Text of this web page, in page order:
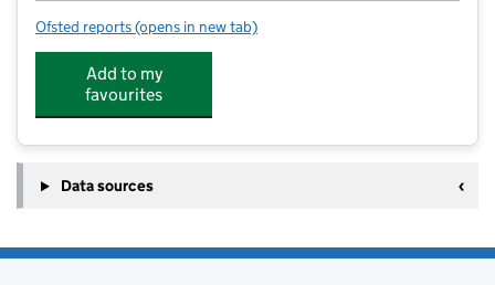
Ofsted reports for Hamsey Community Primary School
(opens in new tab)
Add to my
favourites
Data sources